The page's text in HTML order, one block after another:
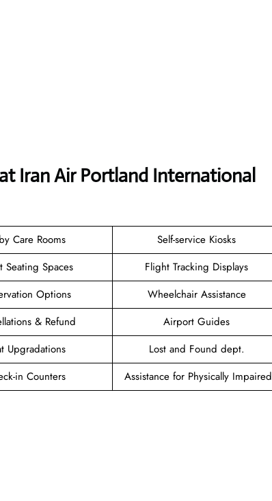
Iran Air Portland International
Care Rooms
Self-service Kiosks
Seating Spaces
Flight Tracking Displays
Options
Wheelchair Assistance
& Refund
Airport Guides
Upgradations
Lost and Found dept.
in Counters Assistance for Physically Impaired